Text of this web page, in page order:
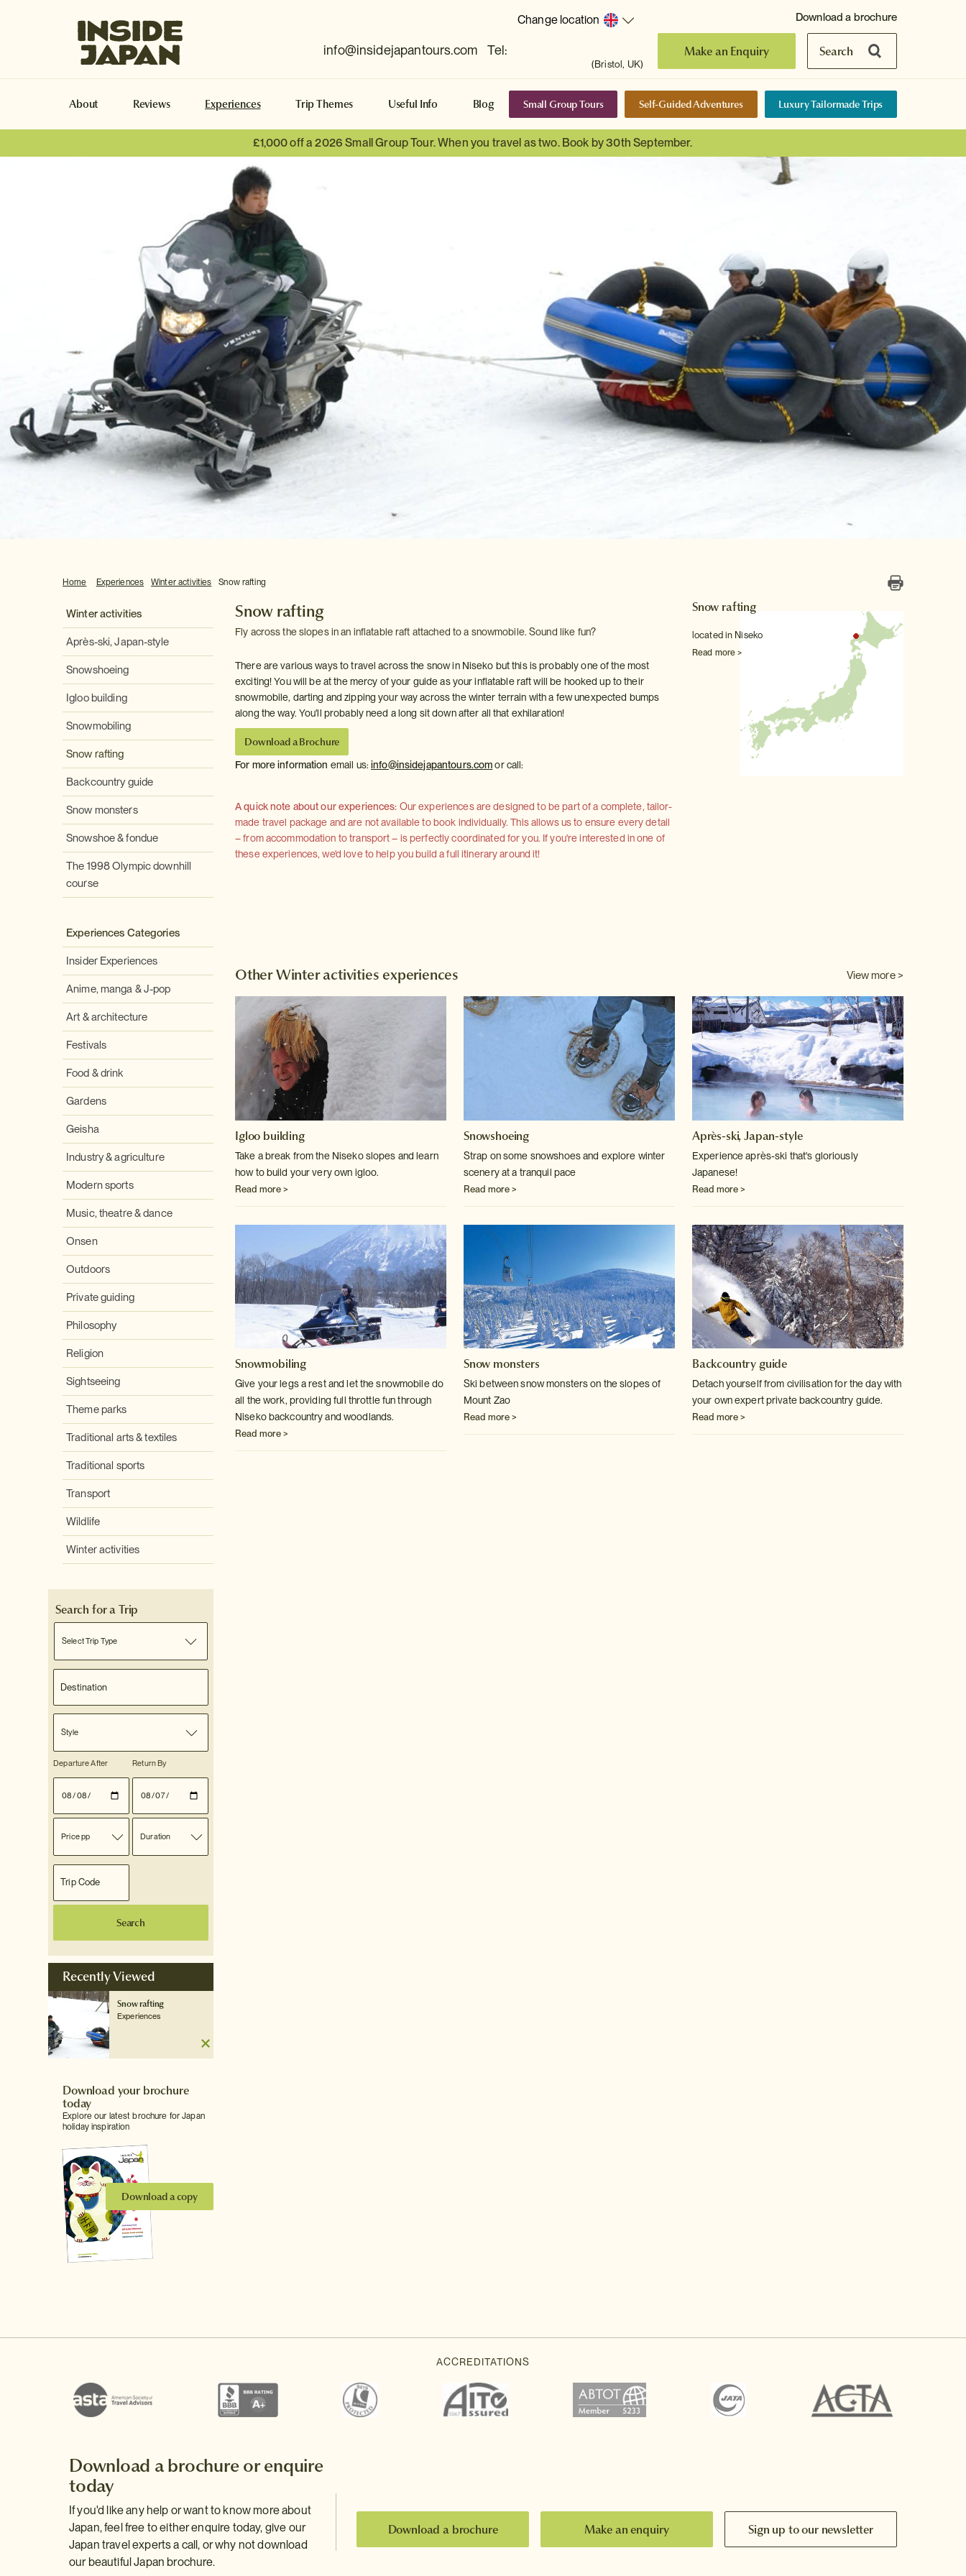
Change location
info@insidejapantours.com Tel:
(Bristol, UK)
Make an Enquiry Search
Download a brochure
About Reviews Experiences Trip Themes Useful Info Blog Small Group Tours Self-Guided Adventures Luxury Tailormade Trips
£1,000 off a 2026 Small Group Tour. When you travel as two. Book by 30th September.
Home Experiences Winter activities Snow rafting
Winter activities
Après-ski, Japan-style
Snowshoeing
Igloo building
Snowmobiling
Snow rafting
Backcountry guide
Snow monsters
Snowshoe & fondue
The 1998 Olympic downhill
course
Experiences Categories
Insider Experiences
Anime, manga & J-pop
Art & architecture
Festivals
Food & drink
Gardens
Geisha
Industry & agriculture
Modern sports
Music, theatre & dance
Onsen
Outdoors
Private guiding
Philosophy
Religion
Sightseeing
Theme parks
Traditional arts & textiles
Traditional sports
Transport
Wildlife
Winter activities
Search for a Trip
Select Trip Type
Style
Departure After Return By
Price pp Duration
Search
Recently Viewed
Snow rafting
Experiences
Download your brochure
today
Explore our latest brochure for Japan
holiday inspiration
Download a copy
Snow rafting
Fly across the slopes in an inflatable raft attached to a snowmobile. Sound like fun?
There are various ways to travel across the snow in Niseko but this is probably one of the most
exciting! You will be at the mercy of your guide as your inflatable raft will be hooked up to their
snowmobile, darting and zipping your way across the winter terrain with a few unexpected bumps
along the way. You'll probably need a long sit down after all that exhilaration!
Download a Brochure
For more information email us:info@insidejapantours.comor call:
A quick note about our experiences: Our experiences are designed to be part of a complete, tailor-
made travel package and are not available to book individually. This allows us to ensure every detail
– from accommodation to transport – is perfectly coordinated for you. If you're interested in one of
these experiences, we'd love to help you build a full itinerary around it!
Snow rafting
located in Niseko
Read more >
Other Winter activities experiences View more >
Igloo building
Take a break from the Niseko slopes and learn
how to build your very own igloo.
Read more >
Snowshoeing
Strap on some snowshoes and explore winter
scenery at a tranquil pace
Read more >
Après-ski, Japan-style
Experience après-ski that's gloriously
Japanese!
Read more >
Snowmobiling
Give your legs a rest and let the snowmobile do
all the work, providing full throttle fun through
Niseko backcountry and woodlands.
Read more >
Snow monsters
Ski between snow monsters on the slopes of
Mount Zao
Read more >
Backcountry guide
Detach yourself from civilisation for the day with
your own expert private backcountry guide.
Read more >
Download a brochure or enquire
today
If you'd like any help or want to know more about
Japan, feel free to either enquire today, give our
Japan travel experts a call, or why not download
our beautiful Japan brochure.
Download a brochure Make an enquiry Sign up to our newsletter